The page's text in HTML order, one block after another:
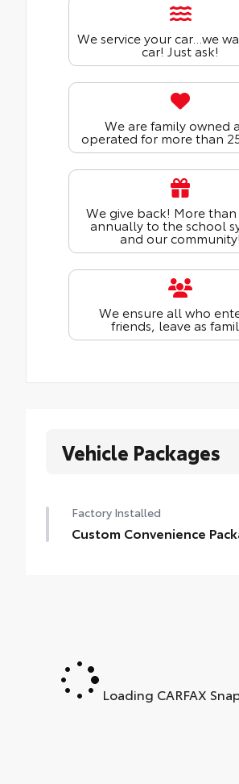
We service your car...we
car! Just ask!
We are family owned
operated for more than
We give back! More than
annually to the school
and our community!
We ensure all who
friends, leave as
Vehicle Packages
Factory Installed
Custom Convenience
Theft Deterrent System
Entry)Loading CARFAX